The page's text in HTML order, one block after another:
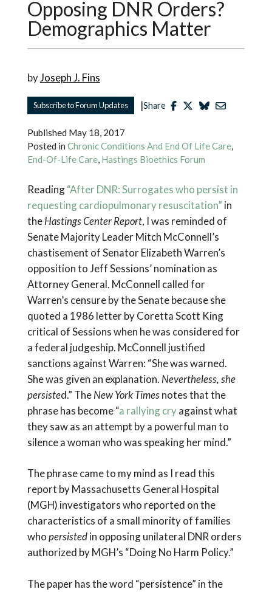
Opposing DNR Orders?
Demographics Matter
byJoseph J. Fins
Subscribe to Forum Updates |Share
Published May 18, 2017
Posted in Chronic Conditions And End Of Life Care,
End-Of-Life Care, Hastings Bioethics Forum
Reading“After DNR: Surrogates who persist in
requesting cardiopulmonary resuscitation” in
theHastings Center Report, I was reminded of
Senate Majority Leader Mitch McConnell’s
chastisement of Senator Elizabeth Warren’s
opposition to Jeff Sessions’ nomination as
Attorney General. McConnell called for
Warren’s censure by the Senate because she
quoted a 1986 letter by Coretta Scott King
critical of Sessions when he was considered for
a federal judgeship. McConnell justified
sanctions against Warren: “She was warned.
She was given an explanation.Nevertheless, she
persisted.” TheNew York Timesnotes that the
phrase has become “a rallying cryagainst what
they saw as an attempt by a powerful man to
silence a woman who was speaking her mind.”
The phrase came to my mind as I read this
report by Massachusetts General Hospital
(MGH) investigators who reported on the
characteristics of a small minority of families
whopersistedin opposing unilateral DNR orders
authorized by MGH’s “Doing No Harm Policy.”
The paper has the word “persistence” in the